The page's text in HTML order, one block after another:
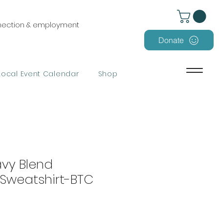
Donate
& employment
Event Calendar Shop
Blend
BTC